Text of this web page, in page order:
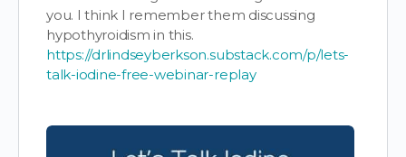
you. I think I remember them discussing
hypothyroidism in this.
https://drlindseyberkson.substack.com/p/lets-
talk-iodine-free-webinar-replay